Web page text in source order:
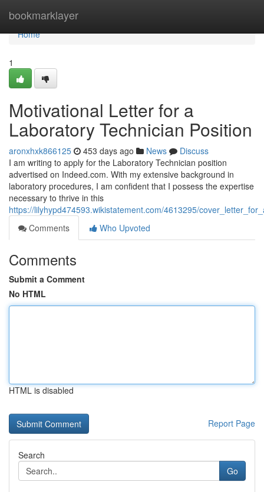
bookmarklayer
Home
Home
1
Motivational Letter for a
Laboratory Technician Position
aronxhxk866125 453 days ago News
Discuss
I am writing to apply for the Laboratory Technician position
advertised on Indeed.com. With my extensive background in
laboratory procedures, I am confident that I possess the expertise
necessary to thrive in this
https://lilyhypd474593.wikistatement.com/4613295/
Comments
Who Upvoted
Comments
Submit a Comment
No HTML
HTML is disabled
Report Page
Search
Go